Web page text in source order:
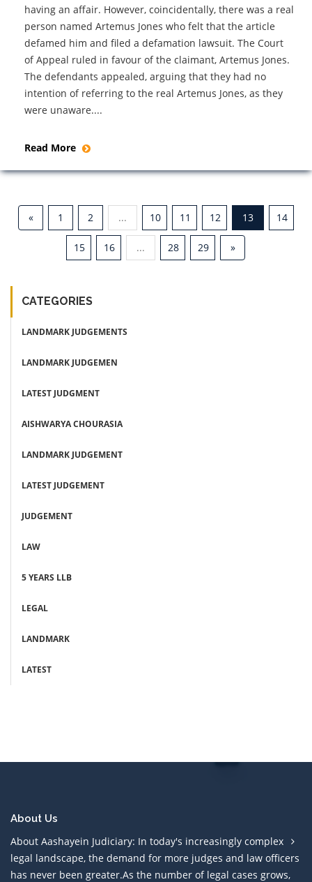
having an affair. However, coincidentally, there was a real
person named Artemus Jones who felt that the article
defamed him and filed a defamation lawsuit. The Court
of Appeal ruled in favour of the claimant, Artemus Jones.
The defendants appealed, arguing that they had no
intention of referring to the real Artemus Jones, as they
were unaware....
Read More
« 1 2 ... 10 11 12 13 14
15 16 ... 28 29 »
CATEGORIES
LANDMARK JUDGEMENTS
LANDMARK JUDGEMEN
LATEST JUDGMENT
AISHWARYA CHOURASIA
LANDMARK JUDGEMENT
LATEST JUDGEMENT
JUDGEMENT
LAW
5 YEARS LLB
LEGAL
LANDMARK
LATEST
About Us
About Aashayein Judiciary: In today's increasingly complex
legal landscape, the demand for more judges and law officers
has never been greater.As the number of legal cases grows,